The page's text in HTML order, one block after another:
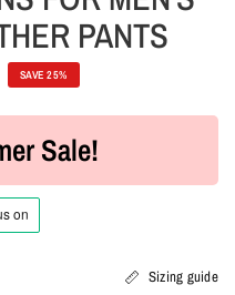
PANTS
SAVE 25%
Sale!
Sizing guide